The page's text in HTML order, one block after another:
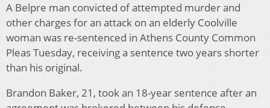
A Belpre man convicted of attempted murder and
other charges for an attack on an elderly Coolville
woman was re-sentenced in Athens County Common
Pleas Tuesday, receiving a sentence two years shorter
than his original.
Brandon Baker, 21, took an 18-year sentence after an